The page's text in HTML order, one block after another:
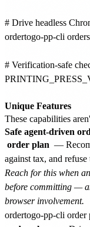
# Drive headless
ordertogo-pp-cli
# Verification-safe
Unique Features
These capabilities
Safe agent-driven
order plan —
against tax, and
Reach for this when
before committing —
browser involvement.